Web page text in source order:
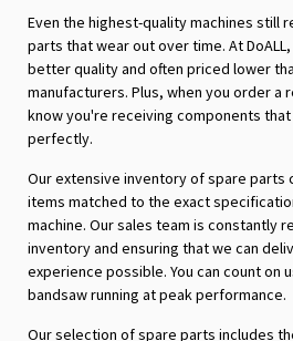
Even the highest-quality machines still
parts that wear out over time. At
better quality and often priced lower
manufacturers. Plus, when you order a
know you're receiving components
perfectly.
Our extensive inventory of spare parts
items matched to the exact
machine. Our sales team is constantly
inventory and ensuring that we can
experience possible. You can count on
bandsaw running at peak performance.
Our selection of spare parts includes